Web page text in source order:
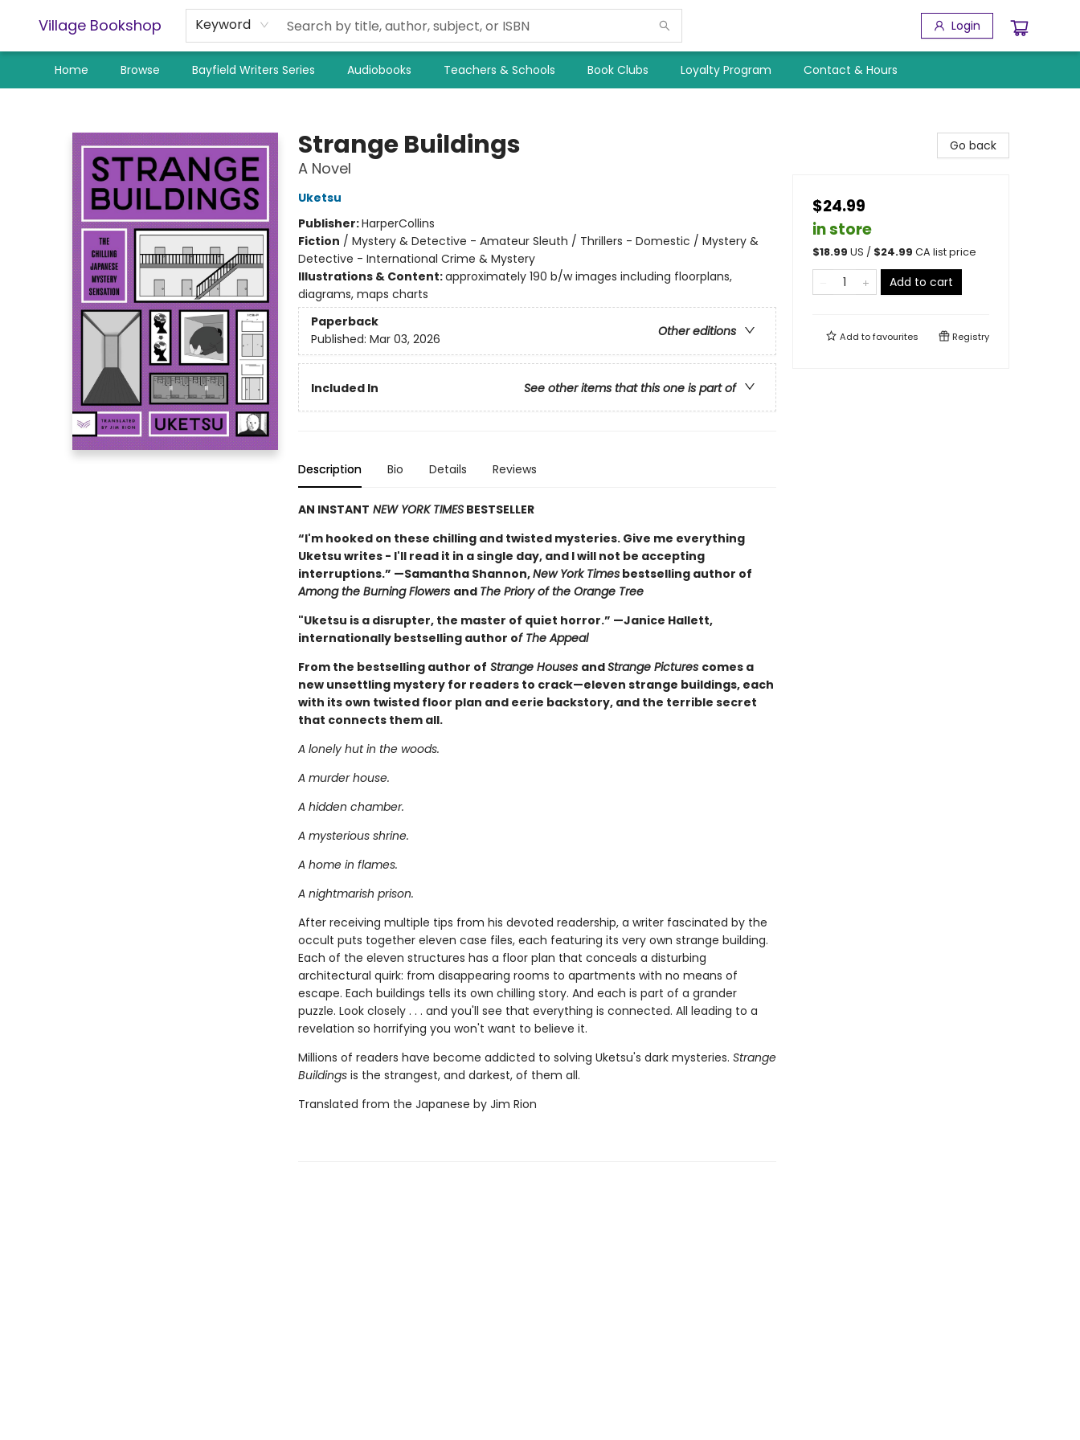
Village Bookshop Keyword Login
Home Browse Bayfield Writers Series Audiobooks Teachers & Schools Book Clubs Loyalty Program Contact & Hours
Strange Buildings
A Novel
Uketsu
Publisher:HarperCollins
Fiction / Mystery & Detective - Amateur Sleuth / Thrillers - Domestic / Mystery &
Detective - International Crime & Mystery
Illustrations & Content:approximately 190 b/w images including floorplans,
diagrams, maps charts
Paperback
Other editions
Published: Mar 03, 2026
Included In See other items that this one is part of
Description Bio Details Reviews
AN INSTANT NEW YORK TIMESBESTSELLER
“I'm hooked on these chilling and twisted mysteries. Give me everything
Uketsu writes - I'll read it in a single day, and I will not be accepting
interruptions.” —Samantha Shannon,New York Timesbestselling author of
Among the Burning Flowers and The Priory of the Orange Tree
"Uketsu is a disrupter, the master of quiet horror.” —Janice Hallett,
internationally bestselling author of The Appeal
From the bestselling author of Strange Houses andStrange Pictures comes a
new unsettling mystery for readers to crack—eleven strange buildings, each
with its own twisted floor plan and eerie backstory, and the terrible secret
that connects them all.
A lonely hut in the woods.
A murder house.
A hidden chamber.
A mysterious shrine.
A home in flames.
A nightmarish prison.
After receiving multiple tips from his devoted readership, a writer fascinated by the
occult puts together eleven case files, each featuring its very own strange building.
Each of the eleven structures has a floor plan that conceals a disturbing
architectural quirk: from disappearing rooms to apartments with no means of
escape. Each buildings tells its own chilling story. And each is part of a grander
puzzle. Look closely . . . and you'll see that everything is connected. All leading to a
revelation so horrifying you won't want to believe it.
Millions of readers have become addicted to solving Uketsu's dark mysteries. Strange
Buildingsis the strangest, and darkest, of them all.
Translated from the Japanese by Jim Rion
Go back
$24.99
in store
$18.99 US / $24.99 CA list price
Add to cart
Add tofavourites Registry